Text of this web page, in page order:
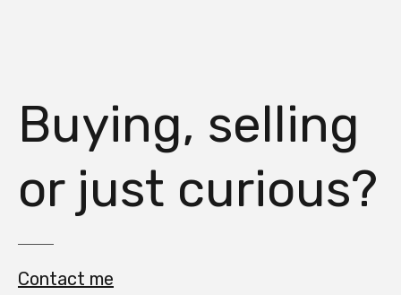
Buying, selling
or just curious?
Contact me